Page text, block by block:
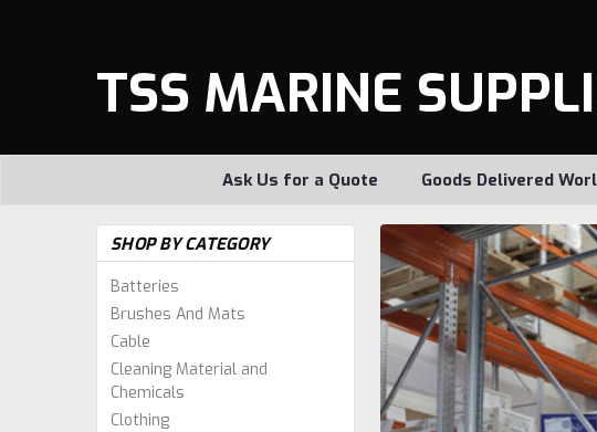
TSS MARINE
Ask Us for a Quote Goods Delivered
SHOP BY CATEGORY
Batteries
Brushes And Mats
Cable
Cleaning Material and
Chemicals
Clothing